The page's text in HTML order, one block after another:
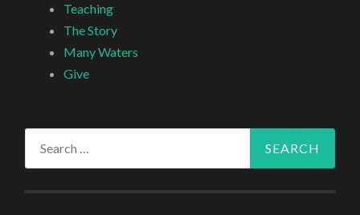
Teaching
The Story
Many Waters
Give